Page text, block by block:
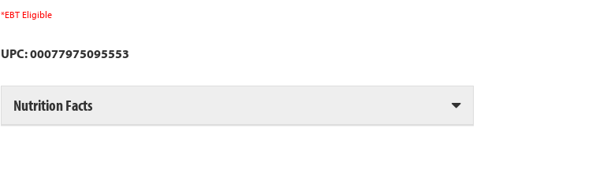
*EBT Eligible
UPC: 00077975095553
Nutrition Facts